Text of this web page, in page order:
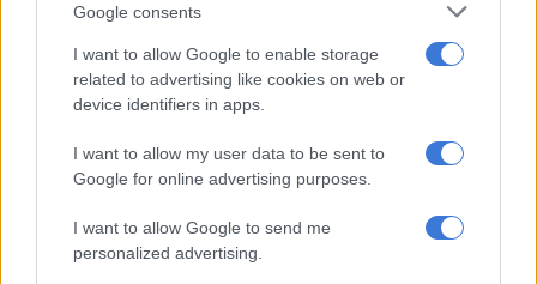
Google consents
I want to allow Google to enable storage
related to advertising like cookies on web or
device identifiers in apps.
I want to allow my user data to be sent to
Google for online advertising purposes.
I want to allow Google to send me
personalized advertising.
MOTORING
Best you Go slow in Datsun’s
re-entry on to SA roads
Datsun goes back to the future